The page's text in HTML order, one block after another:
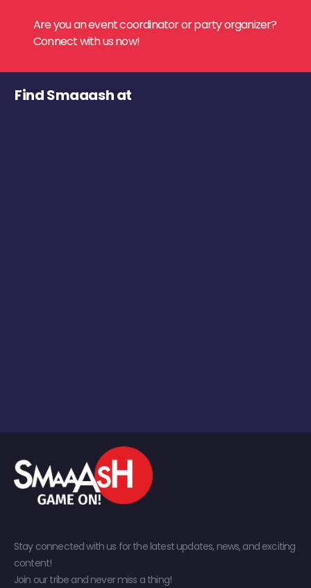
Are you an event coordinator or party organizer?
Connect with us now!
Find Smaaash at
Stay connected with us for the latest updates, news, and exciting
content!
Join our tribe and never miss a thing!